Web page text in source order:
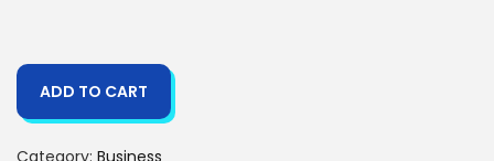
ADD TO CART
Category: Business